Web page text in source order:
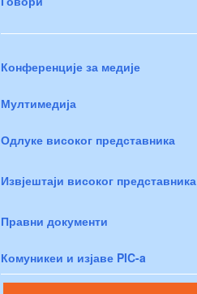
Конференције за медије
Мултимедија
Одлуке високог представника
Извјештаји високог представника
Правни документи
Комуникеи и изјаве PIC-a